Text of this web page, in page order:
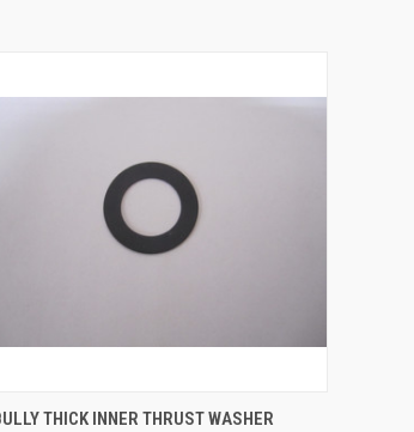
QUICK VIEW ADD TO CART
THICK INNER THRUST WASHER